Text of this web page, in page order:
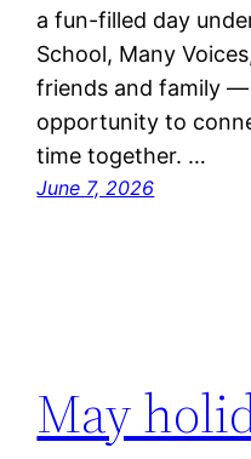
a fun-filled day
School, Many
friends and family —
opportunity to
time together. …
June 7, 2026
May